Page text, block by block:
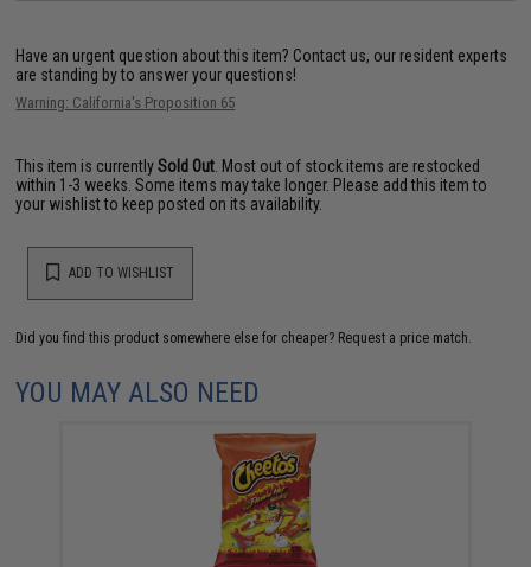
Have an urgent question about this item? Contact us, our resident experts
are standing by to answer your questions!
Warning: California's Proposition 65
This item is currentlySold Out . Most out of stock items are restocked
within 1-3 weeks. Some items may take longer. Please add this item to
your wishlist to keep posted on its availability.
ADD TO WISHLIST
Did you find this product somewhere else for cheaper? Request a price match.
YOU MAY ALSO NEED